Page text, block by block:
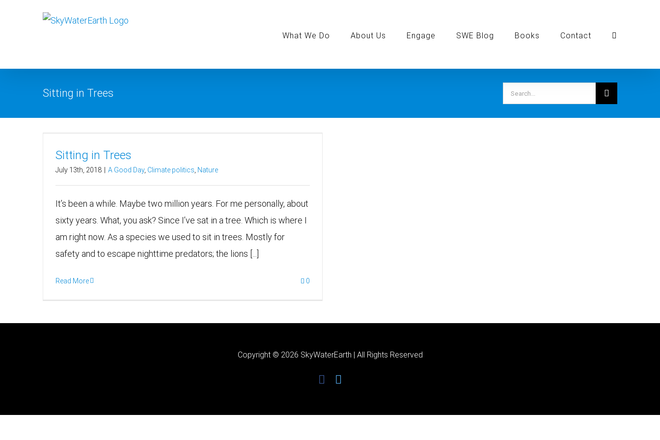
What We Do About Us Engage SWE Blog Books Contact
Sitting in Trees
Search
for:
Sitting in Trees
July 13th, 2018 A Good Day, Climate politics Nature
It’s been a while. Maybe two million years. For me personally, about
sixty years. What, you ask? Since I’ve sat in a tree. Which is where I
am right now. As a species we used to sit in trees. Mostly for
safety and to escape nighttime predators; the lions [...]
Read More 0
Copyright © 2026 SkyWaterEarth | All Rights Reserved
facebook